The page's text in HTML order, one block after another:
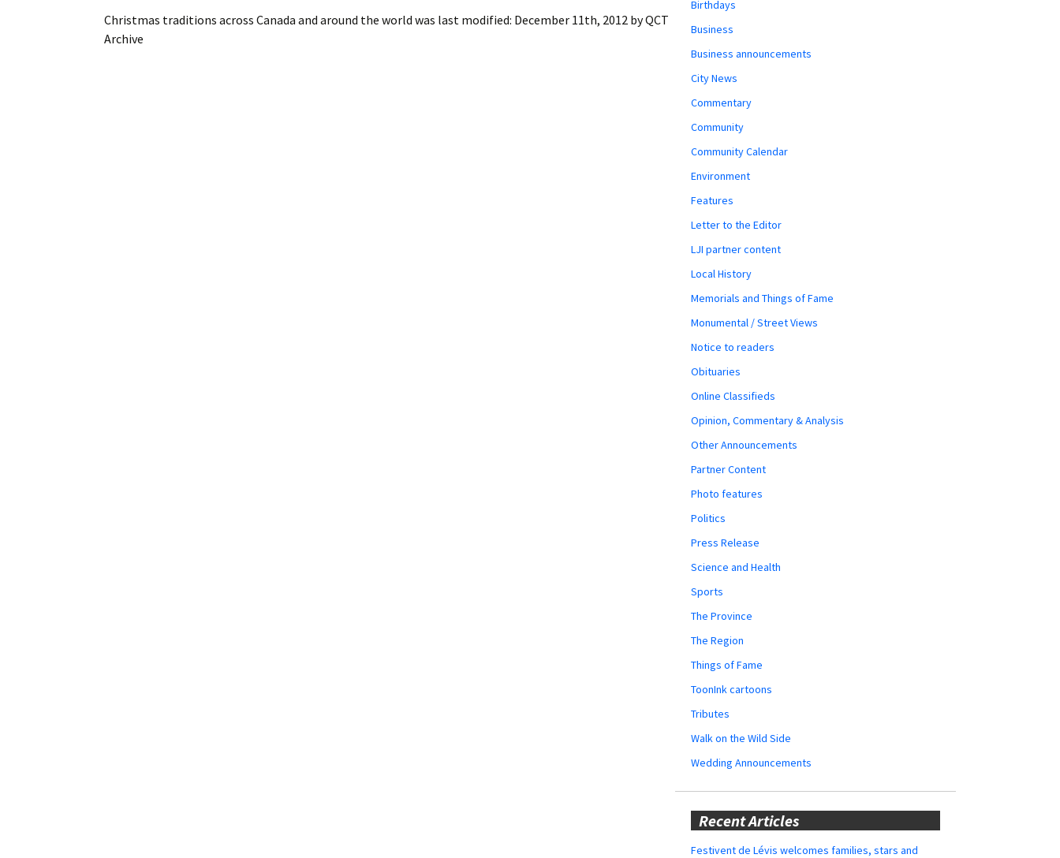
Christmas traditions across Canada and around the world was last modified: December 11th, 2012 byQCT
Archive
Birthdays
Business
Business announcements
City News
Commentary
Community
Community Calendar
Environment
Features
Letter to the Editor
LJI partner content
Local History
Memorials and Things of Fame
Monumental / Street Views
Notice to readers
Obituaries
Online Classifieds
Opinion, Commentary & Analysis
Other Announcements
Partner Content
Photo features
Politics
Press Release
Science and Health
Sports
The Province
The Region
Things of Fame
ToonInk cartoons
Tributes
Walk on the Wild Side
Wedding Announcements
Recent Articles
Festivent de Lévis welcomes families, stars and